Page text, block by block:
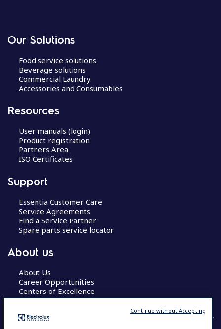
Our Solutions
Food service solutions
Beverage solutions
Commercial Laundry
Accessories and Consumables
Resources
User manuals (login)
Product registration
Partners Area
ISO Certificates
Support
Essentia Customer Care
Service Agreements
Find a Service Partner
Spare parts service locator
About us
About Us
Career Opportunities
Centers of Excellence
Continue without Accepting